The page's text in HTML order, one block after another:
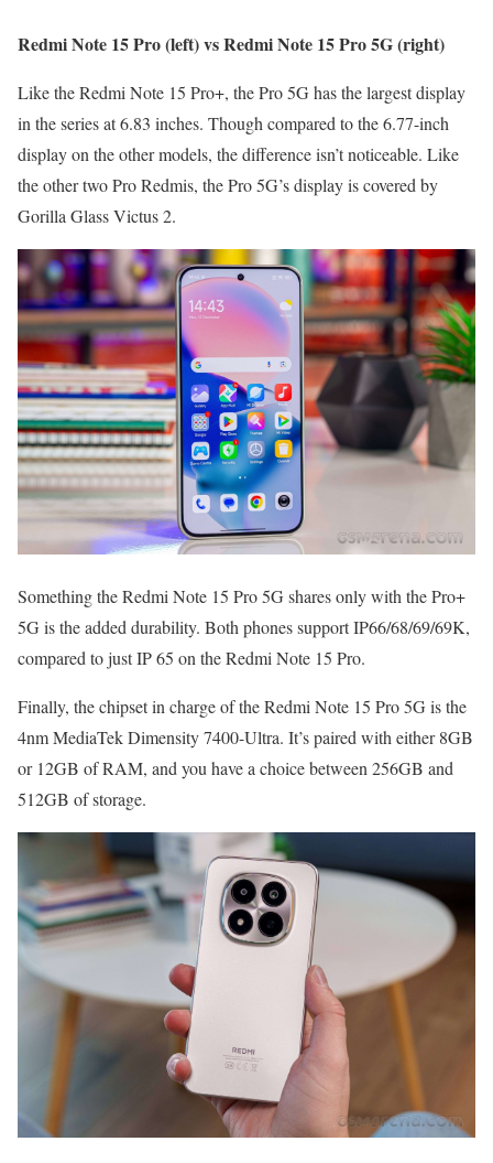
Redmi Note 15 Pro (left) vs Redmi Note 15 Pro 5G (right)
Like the Redmi Note 15 Pro+, the Pro 5G has the largest display
in the series at 6.83 inches. Though compared to the 6.77-inch
display on the other models, the difference isn’t noticeable. Like
the other two Pro Redmis, the Pro 5G’s display is covered by
Gorilla Glass Victus 2.
Something the Redmi Note 15 Pro 5G shares only with the Pro+
5G is the added durability. Both phones support IP66/68/69/69K,
compared to just IP 65 on the Redmi Note 15 Pro.
Finally, the chipset in charge of the Redmi Note 15 Pro 5G is the
4nm MediaTek Dimensity 7400-Ultra. It’s paired with either 8GB
or 12GB of RAM, and you have a choice between 256GB and
512GB of storage.